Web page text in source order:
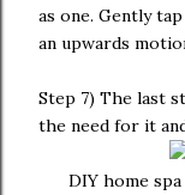
as one. Gently
an upwards
Step 7) The last
the need for it
DIY home